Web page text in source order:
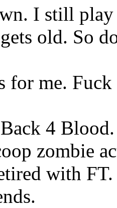
I still play
old. So
for me.
4
zombie
with